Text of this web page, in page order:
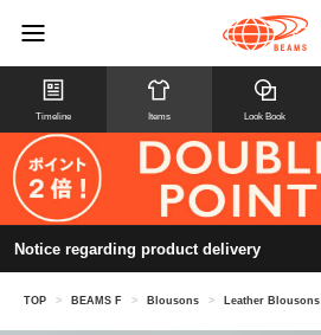
Timeline Items Look Book
Notice regarding product delivery
TOP > BEAMS F > Blousons > Leather Blousons